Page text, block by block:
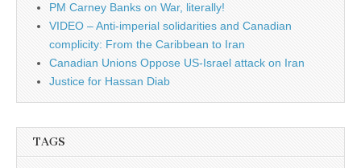
PM Carney Banks on War, literally!
VIDEO – Anti-imperial solidarities and Canadian
complicity: From the Caribbean to Iran
Canadian Unions Oppose US-Israel attack on Iran
Justice for Hassan Diab
TAGS